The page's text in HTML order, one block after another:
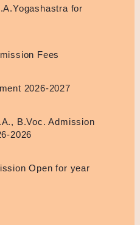
for
Fees
2026-2027
B.Voc. Admission
2026
Open for year